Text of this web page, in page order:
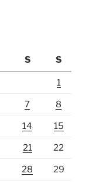
S S
1
7 8
14 15
21 22
28 29